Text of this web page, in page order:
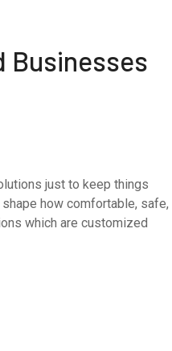
Businesses
just to keep things
how comfortable, safe,
which are customized